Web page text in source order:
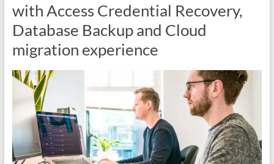
with Access Credential Recovery,
Database Backup and Cloud
migration experience